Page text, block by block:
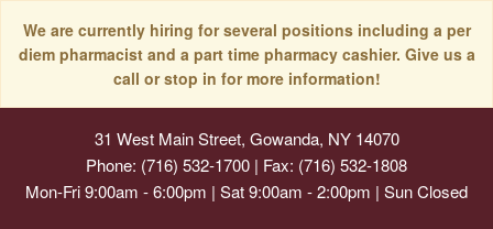
We are currently hiring for several positions including a per
diem pharmacist and a part time pharmacy cashier. Give us a
call or stop in for more information!
31 West Main Street, Gowanda, NY 14070
Phone: (716) 532-1700 | Fax: (716) 532-1808
Mon-Fri 9:00am - 6:00pm | Sat 9:00am - 2:00pm | Sun Closed